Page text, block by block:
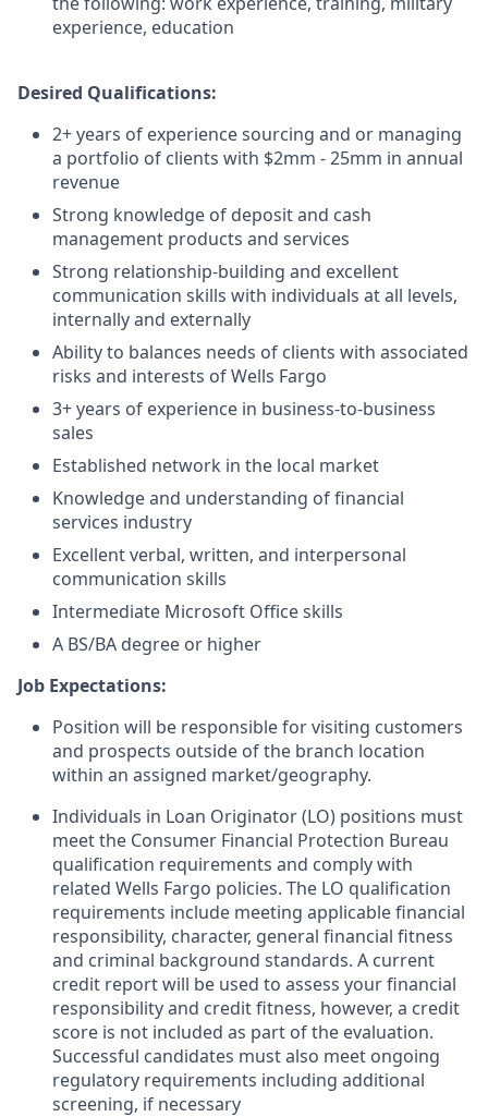
experience, education
Desired Qualifications:
2+ years of experience sourcing and or managing
a portfolio of clients with $2mm - 25mm in annual
revenue
Strong knowledge of deposit and cash
management products and services
Strong relationship-building and excellent
communication skills with individuals at all levels,
internally and externally
Ability to balances needs of clients with associated
risks and interests of Wells Fargo
3+ years of experience in business-to-business
sales
Established network in the local market
Knowledge and understanding of financial
services industry
Excellent verbal, written, and interpersonal
communication skills
Intermediate Microsoft Office skills
A BS/BA degree or higher
Job Expectations:
Position will be responsible for visiting customers
and prospects outside of the branch location
within an assigned market/geography.
Individuals in Loan Originator (LO) positions must
meet the Consumer Financial Protection Bureau
qualification requirements and comply with
related Wells Fargo policies. The LO qualification
requirements include meeting applicable financial
responsibility, character, general financial fitness
and criminal background standards. A current
credit report will be used to assess your financial
responsibility and credit fitness, however, a credit
score is not included as part of the evaluation.
Successful candidates must also meet ongoing
regulatory requirements including additional
screening, if necessary